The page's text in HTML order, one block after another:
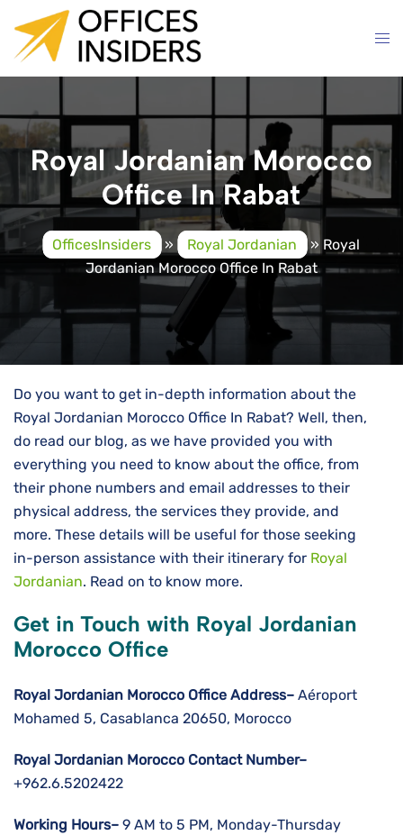
content
Royal Jordanian Morocco
Office In Rabat
OfficesInsiders » Royal Jordanian » Royal
Jordanian Morocco Office In Rabat
Do you want to get in-depth information about the
Royal Jordanian Morocco Office In Rabat? Well, then,
do read our blog, as we have provided you with
everything you need to know about the office, from
their phone numbers and email addresses to their
physical address, the services they provide, and
more. These details will be useful for those seeking
in-person assistance with their itinerary for Royal
Jordanian. Read on to know more.
Get in Touch with Royal Jordanian
Morocco Office
Royal Jordanian Morocco Office Address– Aéroport
Mohamed 5, Casablanca 20650, Morocco
Royal Jordanian Morocco Contact Number–
+962.6.5202422
Working Hours– 9 AM to 5 PM, Monday-Thursday